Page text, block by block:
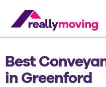
Best
in Greenford